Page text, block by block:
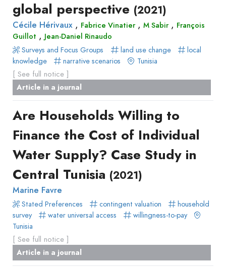
global perspective (2021)
Cécile Hérivaux , Fabrice Vinatier, M Sabir, François
Guillot , Jean-Daniel Rinaudo
Surveys and Focus Groups
land use change
local
knowledge
narrative scenarios Tunisia
[ See full notice ]
Article in a journal
Are Households Willing to
Finance the Cost of Individual
Water Supply? Case Study in
Central Tunisia (2021)
Marine Favre
Stated Preferences contingent valuation
household
survey
water universal access
willingness-to-pay
Tunisia
[ See full notice ]
Article in a journal